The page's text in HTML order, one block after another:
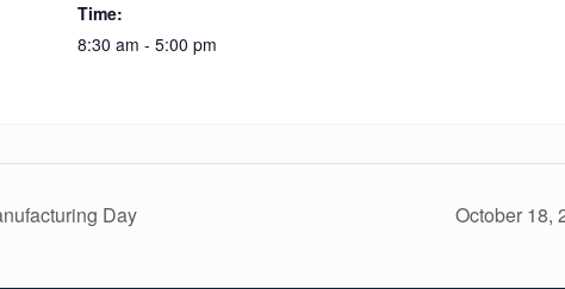
Time:
8:30 am - 5:00 pm
Day October 18,